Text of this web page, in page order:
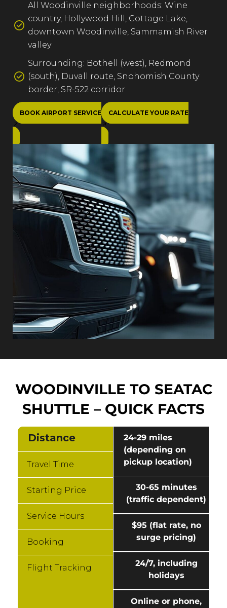
All Woodinville neighborhoods: Wine
country, Hollywood Hill, Cottage Lake,
downtown Woodinville, Sammamish River
valley
Surrounding: Bothell (west), Redmond
(south), Duvall route, Snohomish County
border, SR-522 corridor
BOOK AIRPORT SERVICE CALCULATE YOUR RATE
WOODINVILLE TO SEATAC
SHUTTLE – QUICK FACTS
Distance
Travel Time
Starting Price
Service Hours
Booking
Flight Tracking
24-29 miles
(depending on
pickup location)
30-65 minutes
(traffic dependent)
$95 (flat rate, no
surge pricing)
24/7, including
holidays
Online or phone,